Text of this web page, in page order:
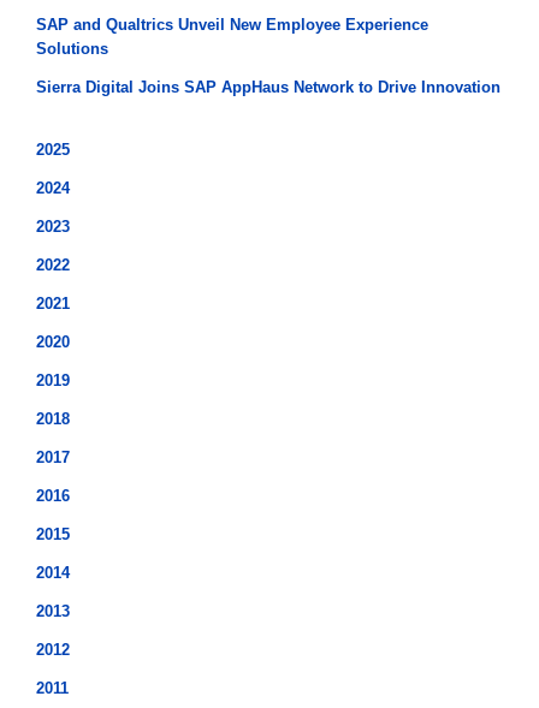
SAP and Qualtrics Unveil New Employee Experience
Solutions
Sierra Digital Joins SAP AppHaus Network to Drive Innovation
2025
2024
2023
2022
2021
2020
2019
2018
2017
2016
2015
2014
2013
2012
2011